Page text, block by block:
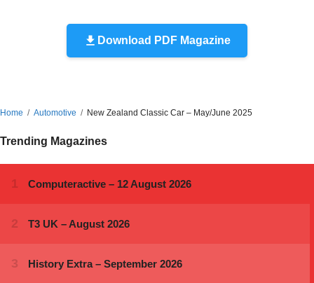
Download PDF Magazine
Home Automotive New Zealand Classic Car – May/June 2025
Trending Magazines